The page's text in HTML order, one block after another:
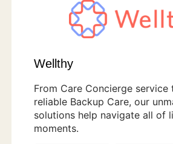
Wellthy
From Care Concierge
reliable Backup Care, our
solutions help navigate all of
moments.